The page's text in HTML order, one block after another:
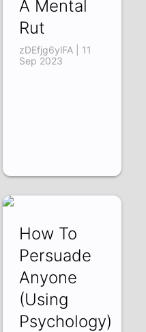
A Mental
Rut
zDEfjg6ylFA | 11
Sep 2023
How To
Persuade
Anyone
(Using
Psychology)